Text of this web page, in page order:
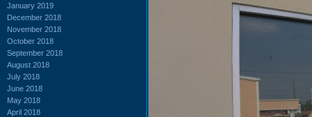
January 2019
December 2018
November 2018
October 2018
September 2018
August 2018
July 2018
June 2018
May 2018
April 2018